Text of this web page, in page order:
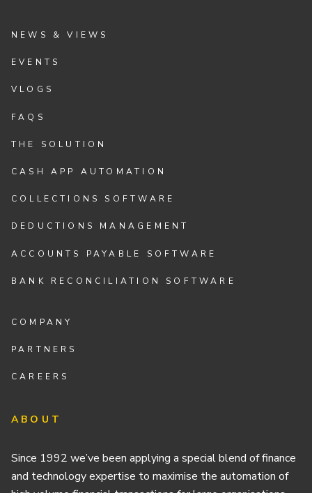
NEWS & VIEWS
EVENTS
VLOGS
FAQS
THE SOLUTION
CASH APP AUTOMATION
COLLECTIONS SOFTWARE
DEDUCTIONS MANAGEMENT
ACCOUNTS PAYABLE SOFTWARE
BANK RECONCILIATION SOFTWARE
COMPANY
PARTNERS
CAREERS
ABOUT
Since 1992 we’ve been applying a special blend of finance
and technology expertise to maximise the automation of